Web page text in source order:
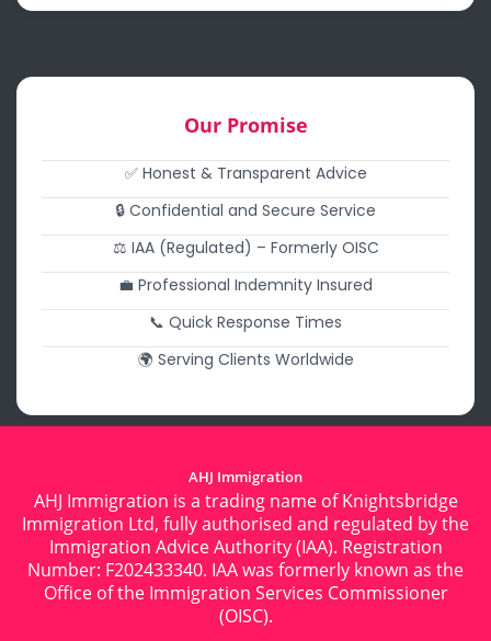
Our Promise
✅ Honest & Transparent Advice
🔒 Confidential and Secure Service
⚖️ IAA (Regulated) – Formerly OISC
💼 Professional Indemnity Insured
📞 Quick Response Times
🌍 Serving Clients Worldwide
AHJ Immigration
AHJ Immigration is a trading name of Knightsbridge
Immigration Ltd, fully authorised and regulated by the
Immigration Advice Authority (IAA). Registration
Number: F202433340. IAA was formerly known as the
Office of the Immigration Services Commissioner
(OISC).